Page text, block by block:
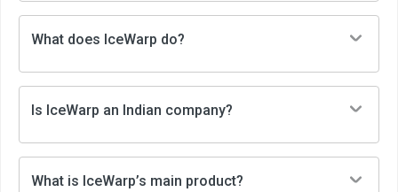
What does IceWarp do?
Is IceWarp an Indian company?
What is IceWarp’s main product?